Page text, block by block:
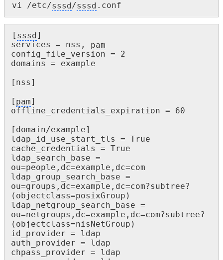
vi /etc/sssd/sssd .conf
[ sssd]
services = nss, pam
config_file_version = 2
domains = example
[nss]
[ pam]
offline_credentials_expiration = 60
[domain/example]
ldap_id_use_start_tls = True
cache_credentials = True
ldap_search_base =
ou=people,dc=example,dc=com
ldap_group_search_base =
ou=groups,dc=example,dc=com?subtree?
(objectclass=posixGroup)
ldap_netgroup_search_base =
ou=netgroups,dc=example,dc=com?subtree?
(objectclass=nisNetGroup)
id_provider = ldap
auth_provider = ldap
chpass_provider = ldap